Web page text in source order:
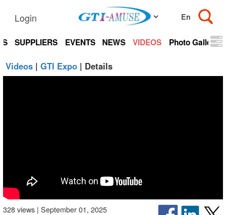
Login
SUPPLIERS EVENTS NEWS VIDEOS Photo Gallery
Videos| GTI Expo| Details
328 views | September 01, 2025